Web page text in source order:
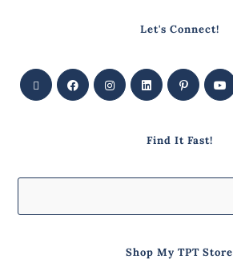
Let's Connect!
Find It Fast!
Shop My TPT Store